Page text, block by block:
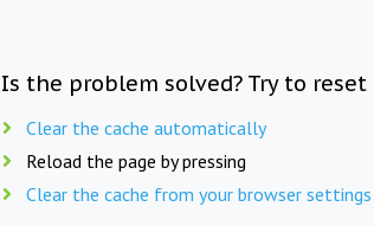
Is the problem solved? Try to reset
Clear the cache automatically
Reload the page by pressing
Clear the cache from your browser settings